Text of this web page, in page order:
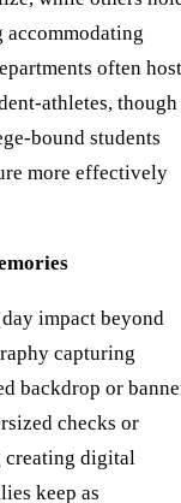
often host
athletes, though
bound students
more effectively
impact beyond
capturing
backdrop or
checks or
creating digital
keep as